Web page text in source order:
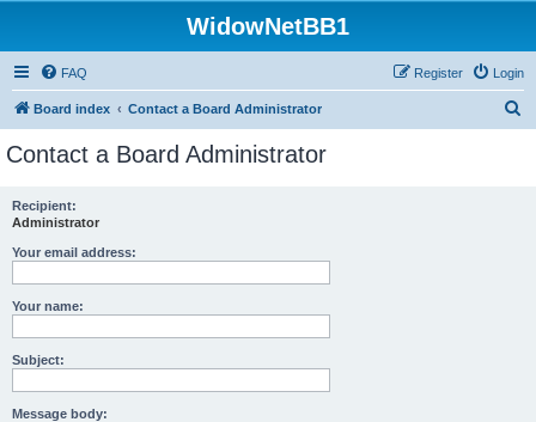
WidowNetBB1
FAQ Login
Register
Board index Contact a Board Administrator
Contact a Board Administrator
Recipient:
Administrator
Your email address:
Your name:
Subject:
Message body: